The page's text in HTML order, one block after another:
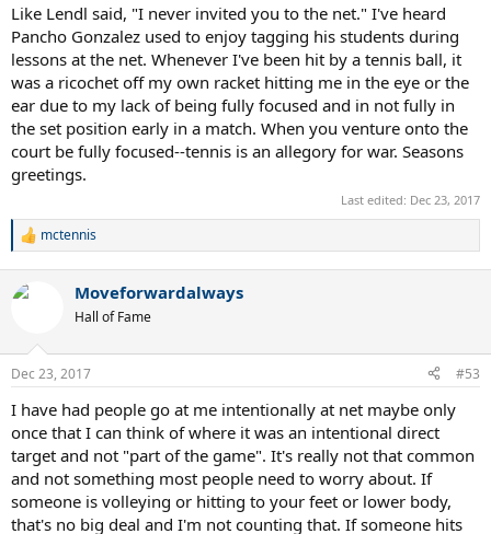
Like Lendl said, "I never invited you to the net." I've heard
Pancho Gonzalez used to enjoy tagging his students during
lessons at the net. Whenever I've been hit by a tennis ball, it
was a ricochet off my own racket hitting me in the eye or the
ear due to my lack of being fully focused and in not fully in
the set position early in a match. When you venture onto the
court be fully focused--tennis is an allegory for war. Seasons
greetings.
Last edited: Dec 23, 2017
R
c
s
mctennis
Moveforwardalways
Hall of Fame
Dec 23, 2017 #53
I have had people go at me intentionally at net maybe only
once that I can think of where it was an intentional direct
target and not "part of the game". It's really not that common
and not something most people need to worry about. If
someone is volleying or hitting to your feet or lower body,
that's no big deal and I'm not counting that. If someone hits